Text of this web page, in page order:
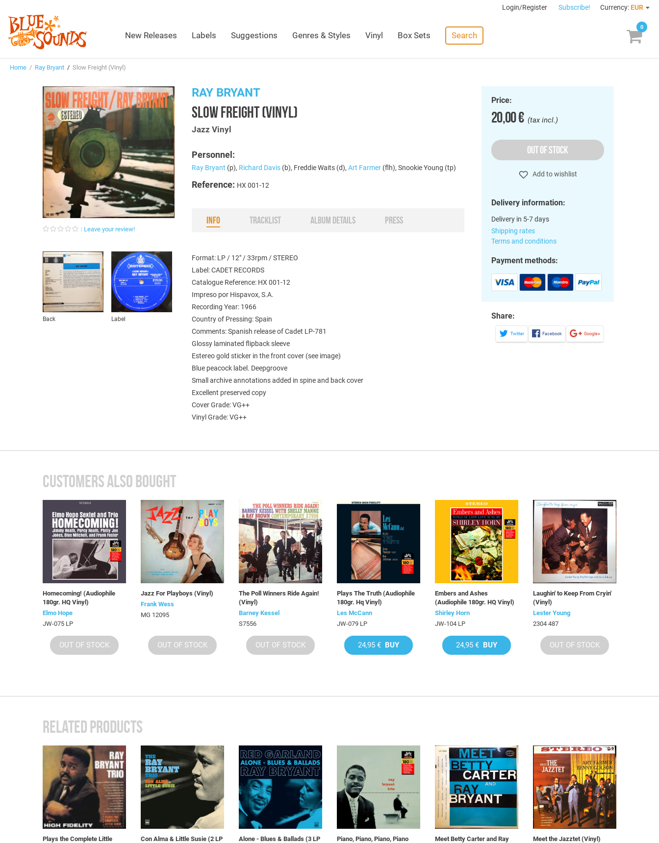
Login/Register Subscribe! Currency: EUR
New Releases Labels Suggestions Genres & Styles Vinyl Box Sets Search
0
Home / Ray Bryant / Slow Freight (Vinyl)
Leave your review!
Back Label
RAY BRYANT
SLOW FREIGHT (VINYL)
Jazz Vinyl
Personnel:
Ray Bryant (p), Richard Davis (b), Freddie Waits (d),Art Farmer (flh), Snookie Young (tp)
Reference: HX 001-12
INFO TRACKLIST ALBUM DETAILS PRESS
Format: LP / 12" / 33rpm / STEREO
Label: CADET RECORDS
Catalogue Reference: HX 001-12
Impreso por Hispavox, S.A.
Recording Year: 1966
Country of Pressing: Spain
Comments: Spanish release of Cadet LP-781
Glossy laminated flipback sleeve
Estereo gold sticker in the front cover (see image)
Blue peacock label. Deepgroove
Small archive annotations added in spine and back cover
Excellent preserved copy
Cover Grade: VG++
Vinyl Grade: VG++
Price:
20,00 €(tax incl.)
OUT OF STOCK
Add to wishlist
Delivery information:
Delivery in 5-7 days
Shipping rates
Terms and conditions
Payment methods:
Share:
Twitter Facebook Google+
CUSTOMERS ALSO BOUGHT
Homecoming! (Audiophile
180gr. HQ Vinyl)
Elmo Hope
JW-075 LP
OUT OF STOCK
Jazz For Playboys (Vinyl)
Frank Wess
MG 12095
OUT OF STOCK
The Poll Winners Ride Again!
(Vinyl)
Barney Kessel
S7556
OUT OF STOCK
Plays The Truth (Audiophile
180gr. Hq Vinyl)
Les McCann
JW-079 LP
24,95 € BUY
Embers and Ashes
(Audiophile 180gr. HQ Vinyl)
Shirley Horn
JW-104 LP
24,95 € BUY
Laughin' to Keep From Cryin'
(Vinyl)
Lester Young
2304 487
OUT OF STOCK
RELATED PRODUCTS
Plays the Complete Little
Con Alma & Little Susie (2 LP
Alone - Blues & Ballads (3 LP
Piano, Piano, Piano, Piano
Meet Betty Carter and Ray
Meet the Jazztet (Vinyl)